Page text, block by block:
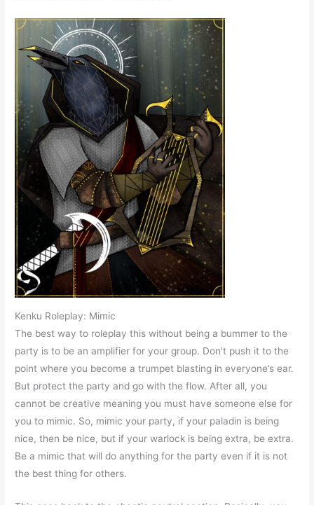
Kenku Roleplay: Mimic
The best way to roleplay this without being a bummer to the
party is to be an amplifier for your group. Don’t push it to the
point where you become a trumpet blasting in everyone’s ear.
But protect the party and go with the flow. After all, you
cannot be creative meaning you must have someone else for
you to mimic. So, mimic your party, if your paladin is being
nice, then be nice, but if your warlock is being extra, be extra.
Be a mimic that will do anything for the party even if it is not
the best thing for others.